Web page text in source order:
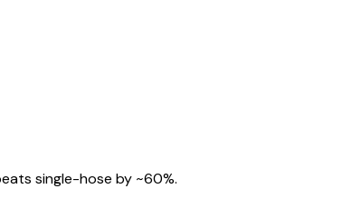
single-hose by ~60%.